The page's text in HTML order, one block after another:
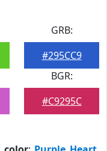
GRB:
#295CC9
BGR:
#C9295C